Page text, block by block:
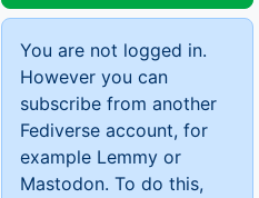
You are not logged in.
However you can
subscribe from another
Fediverse account, for
example Lemmy or
Mastodon. To do this,